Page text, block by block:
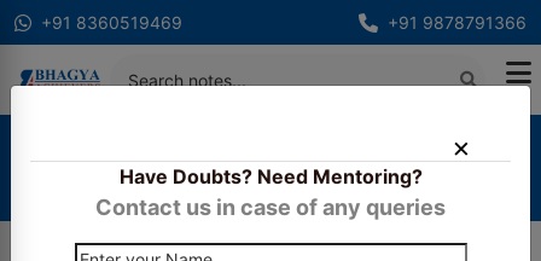
+91 8360519469 +91 9878791366
Have Doubts? Need Mentoring?
Contact us in case of any queries
Union Bank Apprentice Recruitment 2026: Apply
Online, Vacancy Details & Selection Process